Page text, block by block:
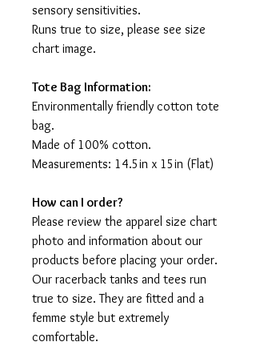
sensory sensitivities.
Runs true to size, please see size
chart image.
Tote Bag Information:
Environmentally friendly cotton tote
bag.
Made of 100% cotton.
Measurements: 14.5in x 15in (Flat)
How can I order?
Please review the apparel size chart
photo and information about our
products before placing your order.
Our racerback tanks and tees run
true to size. They are fitted and a
femme style but extremely
comfortable.